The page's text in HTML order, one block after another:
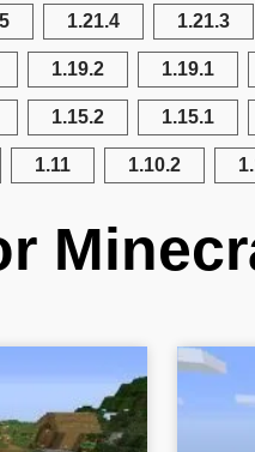
1.21.4 1.21.3
1.19.2 1.19.1
1.15.2 1.15.1
1.11 1.10.2